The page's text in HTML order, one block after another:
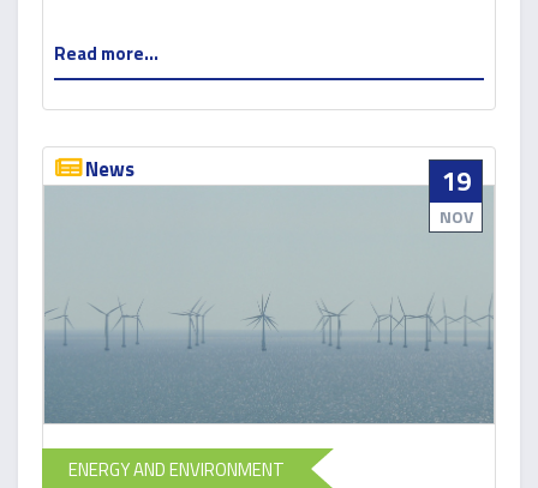
Read more...
News 19
NOV
ENERGY AND ENVIRONMENT